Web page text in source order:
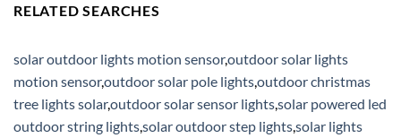
RELATED SEARCHES
solar outdoor lights motion sensor,outdoor solar lights
motion sensor,outdoor solar pole lightsoutdoor christmas
tree lights solar,outdoor solar sensor lightssolar powered led
outdoor string lightssolar outdoor step lightssolar lights